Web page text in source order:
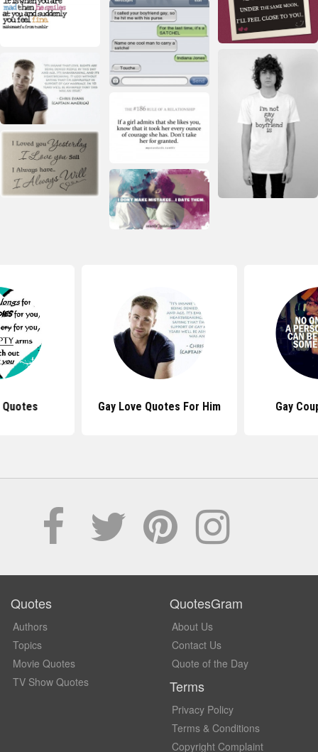
Quotes Gay Love Quotes For Him Gay
Quotes
Authors
Topics
Movie Quotes
TV Show Quotes
QuotesGram
About Us
Contact Us
Quote of the Day
Terms
Privacy Policy
Terms & Conditions
Copyright Complaint